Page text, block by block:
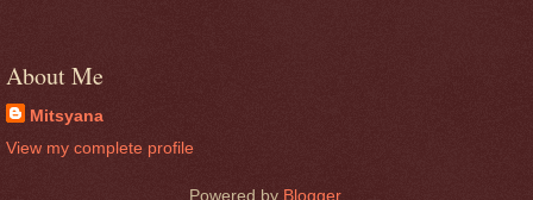
About Me
Mitsyana
View my complete profile
Powered by Blogger.